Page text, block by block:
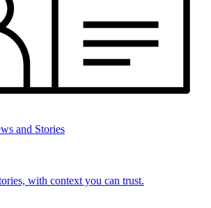
and Stories
with context you can trust.